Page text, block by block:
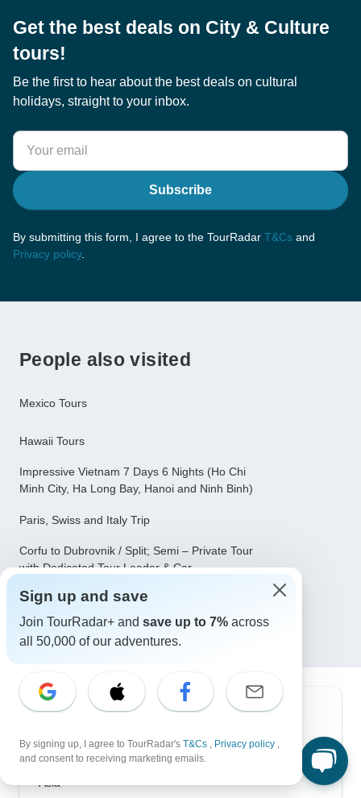
Get the best deals on City & Culture
tours!
Be the first to hear about the best deals on cultural
holidays, straight to your inbox.
Subscribe
By submitting this form, I agree to the TourRadar T&Cs and
Privacy policy.
People also visited
Mexico Tours
Hawaii Tours
Impressive Vietnam 7 Days 6 Nights (Ho Chi
Minh City, Ha Long Bay, Hanoi and Ninh Binh)
Paris, Swiss and Italy Trip
Corfu to Dubrovnik / Split; Semi – Private Tour
with Dedicated Tour Leader & Car
Cherry Blossoms of Japan Tour(Tailor-Made
Private)
Top Destinations
Africa
Asia
Sign up and save
Join TourRadar+ and save up to 7% across
all 50,000 of our adventures.
By signing up, I agree to TourRadar's T&Cs , Privacy policy ,
and consent to receiving marketing emails.